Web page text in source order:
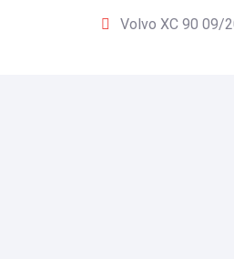
Volvo XC 90 09/